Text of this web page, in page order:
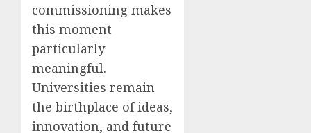
commissioning makes
this moment
particularly
meaningful.
Universities remain
the birthplace of ideas,
innovation, and future